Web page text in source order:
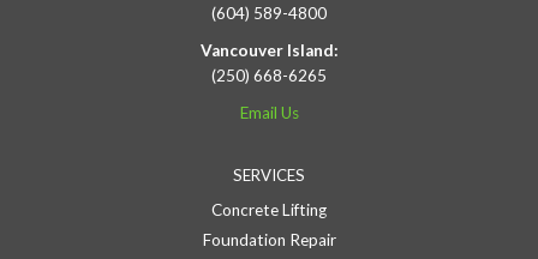
(604) 589-4800
Vancouver Island:
(250) 668-6265
Email Us
SERVICES
Concrete Lifting
Foundation Repair